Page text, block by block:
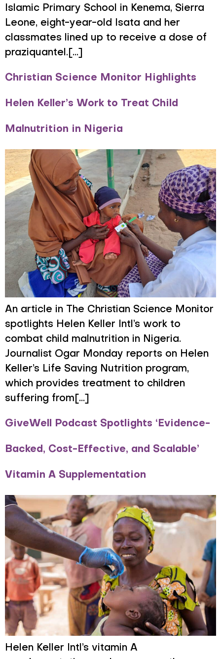
Islamic Primary School in Kenema, Sierra
Leone, eight-year-old Isata and her
classmates lined up to receive a dose of
praziquantel.[...]
Christian Science Monitor Highlights
Helen Keller’s Work to Treat Child
Malnutrition in Nigeria
An article in The Christian Science Monitor
spotlights Helen Keller Intl’s work to
combat child malnutrition in Nigeria.
Journalist Ogar Monday reports on Helen
Keller’s Life Saving Nutrition program,
which provides treatment to children
suffering from[...]
GiveWell Podcast Spotlights ‘Evidence-
Backed, Cost-Effective, and Scalable’
Vitamin A Supplementation
Helen Keller Intl’s vitamin A